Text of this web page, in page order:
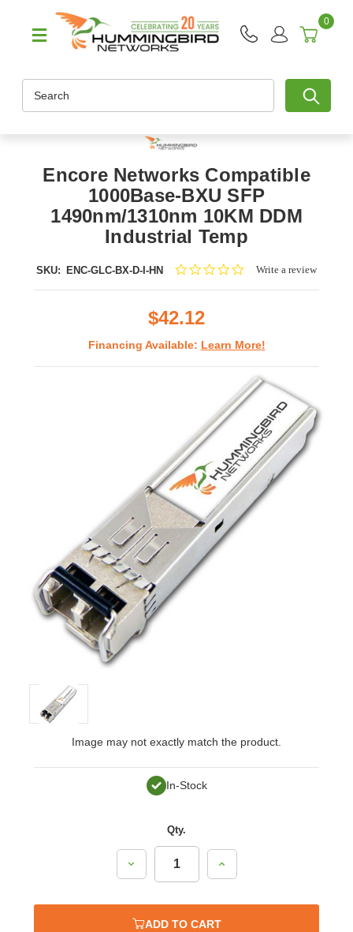
0
Encore Networks Compatible
1000Base-BXU SFP
1490nm/1310nm 10KM DDM
Industrial Temp
SKU: ENC-GLC-BX-D-I-HN
0.0Write a review
$42.12
Financing Available: Learn More!
Image may not exactly match the product.
In-Stock
Qty.
Decrease
Quantity:
Increase
Quantity:
ADD TO CART